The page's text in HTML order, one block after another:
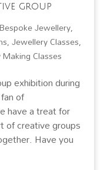
group
Bespoke Jewellery,
,Jewellery Classes,
Classes
exhibition during
of
have a treat for
of creative groups
Have you